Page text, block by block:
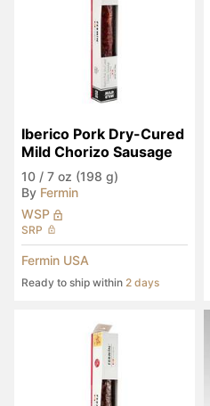
Iberico Pork Dry-Cured
Mild Chorizo Sausage
10 / 7 oz (198 g)
By Fermin
WSP
SRP
Fermin USA
Ready to ship within 2 days